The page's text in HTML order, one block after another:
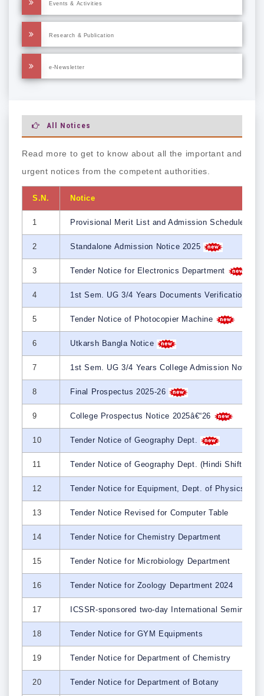
Events & Activities
Research & Publication
e-Newsletter
All Notices
Read more to get to know about all the important and
urgent notices from the competent authorities.
S.N. Notice
1 Provisional Merit List and Admission Schedule
2 Standalone Admission Notice 2025
3 Tender Notice for Electronics Department
4 1st Sem. UG 3/4 Years Documents Verification
5 Tender Notice of Photocopier Machine
6 Utkarsh Bangla Notice
7 1st Sem. UG 3/4 Years College Admission Notice
8 Final Prospectus 2025-26
9 College Prospectus Notice 2025â€“26
10 Tender Notice of Geography Dept.
11 Tender Notice of Geography Dept. (Hindi Shift)
12 Tender Notice for Equipment, Dept. of Physics
13 Tender Notice Revised for Computer Table
14 Tender Notice for Chemistry Department
15 Tender Notice for Microbiology Department
16 Tender Notice for Zoology Department 2024
17 ICSSR-sponsored two-day International Seminar
18 Tender Notice for GYM Equipments
19 Tender Notice for Department of Chemistry
20 Tender Notice for Department of Botany